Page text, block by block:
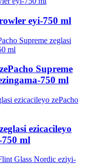
eyi-750 ml
Supreme
750 ml
ezicacileyo
750 ml